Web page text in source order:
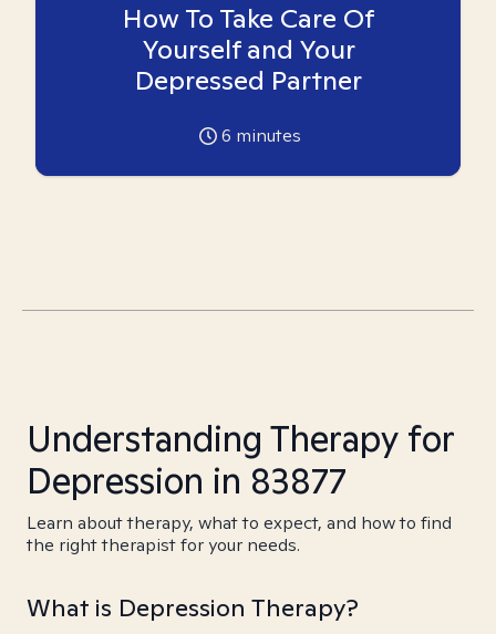
How To Take Care Of
Yourself and Your
Depressed Partner
6 minutes
Understanding Therapy for
Depression in 83877
Learn about therapy, what to expect, and how to find
the right therapist for your needs.
What is Depression Therapy?